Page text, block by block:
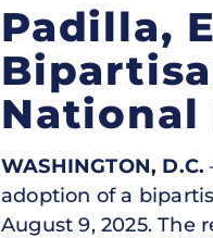
Padilla,
National
WASHINGTON, D.C.
adoption of a
August 9, 2025.